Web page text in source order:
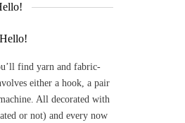
find yarn and fabric-
either a hook, a pair
All decorated with
or not) and every now